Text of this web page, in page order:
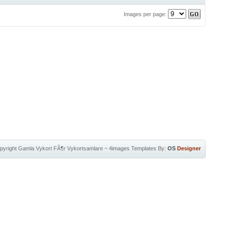
Images per page:
Gamla Vykort FÃ¶r Vykortsamlare~ 4images Templates By: OS Designer